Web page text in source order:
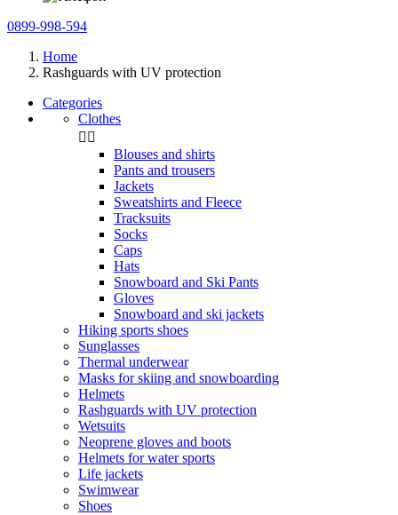
0899-998-594
Home
Rashguards with UV protection
Categories
Clothes
 
Blouses and shirts
Pants and trousers
Jackets
Sweatshirts and Fleece
Tracksuits
Socks
Caps
Hats
Snowboard and Ski Pants
Gloves
Snowboard and ski jackets
Hiking sports shoes
Sunglasses
Thermal underwear
Masks for skiing and snowboarding
Helmets
Rashguards with UV protection
Wetsuits
Neoprene gloves and boots
Helmets for water sports
Life jackets
Swimwear
Shoes